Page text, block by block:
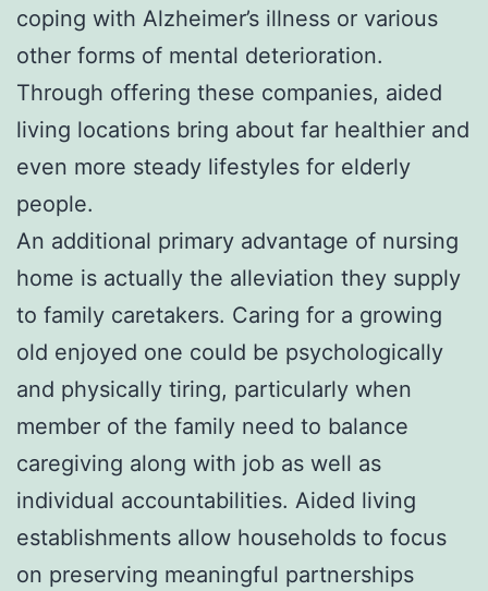
coping with Alzheimer’s illness or various
other forms of mental deterioration.
Through offering these companies, aided
living locations bring about far healthier and
even more steady lifestyles for elderly
people.
An additional primary advantage of nursing
home is actually the alleviation they supply
to family caretakers. Caring for a growing
old enjoyed one could be psychologically
and physically tiring, particularly when
member of the family need to balance
caregiving along with job as well as
individual accountabilities. Aided living
establishments allow households to focus
on preserving meaningful partnerships